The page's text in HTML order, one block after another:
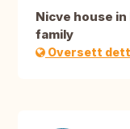
Nicve house
family
Oversett